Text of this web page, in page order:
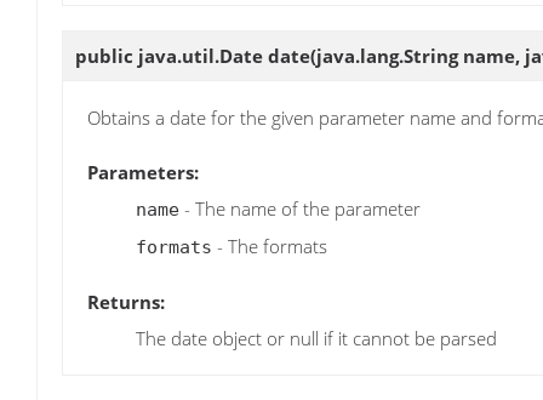
public java.util.Date date(java.lang.String name,
Obtains a date for the given parameter name and
Parameters:
name - The name of the parameter
formats - The formats
Returns:
The date object or null if it cannot be parsed